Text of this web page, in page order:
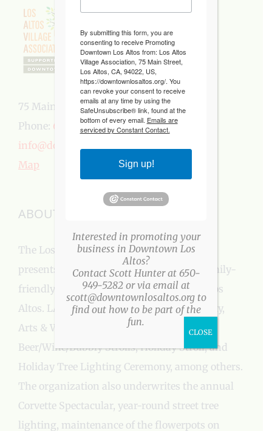
75 Main Street, Los Altos, CA 94022
Phone: 650-949-5282
info@downtownlosaltos.org
Map
ABOUT US
The Los Altos Village Association (LAVA)
presents more than a three-dozen fun, family-
friendly events every year in Downtown Los
Altos. LAVA events include: Easter Egg Party,
Arts & Wine Festival, Farmers’ Market,
Beer/Wine/Bubbly Strolls, Holiday Stroll, and
Holiday Tree Lighting Ceremony, among others.
The organization also underwrites the annual
Corvette Spectacular, year-round street tree
lighting, maintenance of the flowerpots on
By submitting this form, you are
consenting to receive Promoting
Downtown Los Altos from: Los Altos
Village Association, 75 Main Street,
Los Altos, CA, 94022, US,
https://downtownlosaltos.org/. You
can revoke your consent to receive
emails at any time by using the
SafeUnsubscribe® link, found at the
bottom of every email. Emails are
serviced by Constant Contact.
Sign up!
Interested in promoting your
business in Downtown Los
Altos?
Contact Scott Hunter at 650-
949-5282 or via email at
scott@downtownlosaltos.org to
find out how to be part of the
fun.
CLOSE